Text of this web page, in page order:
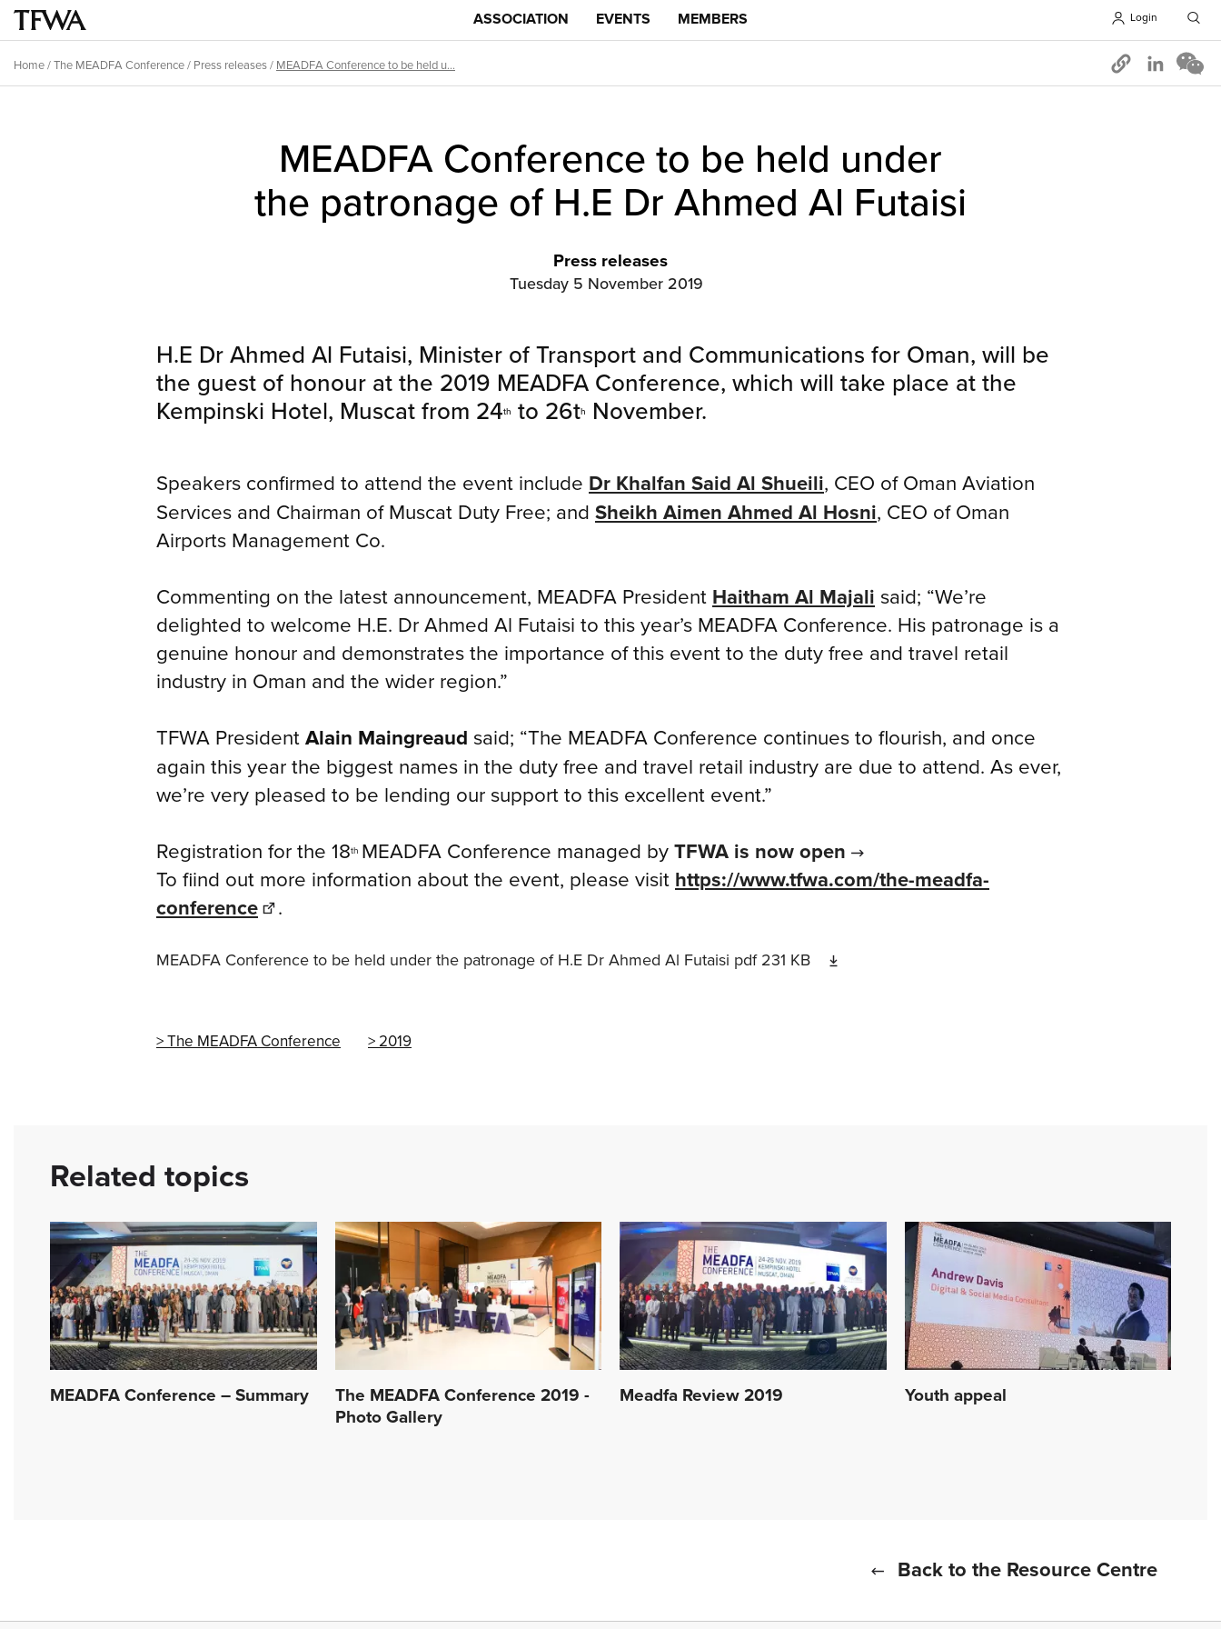
Skip
main
Login
Opens in
Main
menu
ASSOCIATION EVENTS MEMBERS
Breadcrumb
Home/The MEADFA Conference/ Press releases/ MEADFA Conference to be held u...
MEADFA Conference to be held under
the patronage of H.E Dr Ahmed Al Futaisi
Press releases
Tuesday 5 November 2019
H.E Dr Ahmed Al Futaisi, Minister of Transport and Communications for Oman, will be
the guest of honour at the 2019 MEADFA Conference, which will take place at the
Kempinski Hotel, Muscat from 24th to 26th November.
Speakers confirmed to attend the event include Dr Khalfan Said Al Shueili, CEO of Oman Aviation
Services and Chairman of Muscat Duty Free; and Sheikh Aimen Ahmed Al Hosni, CEO of Oman
Airports Management Co.
Commenting on the latest announcement, MEADFA President Haitham Al Majali said; “We’re
delighted to welcome H.E. Dr Ahmed Al Futaisi to this year’s MEADFA Conference. His patronage is a
genuine honour and demonstrates the importance of this event to the duty free and travel retail
industry in Oman and the wider region.”
TFWA President Alain Maingreaud said; “The MEADFA Conference continues to flourish, and once
again this year the biggest names in the duty free and travel retail industry are due to attend. As ever,
we’re very pleased to be lending our support to this excellent event.”
Registration for the 18th MEADFA Conference managed by TFWA is now open
To fiind out more information about the event, please visit https://www.tfwa.com/the-meadfa-
conference
.
MEADFA Conference to be held under the patronage of H.E Dr Ahmed Al Futaisi pdf 231 KB
The MEADFA Conference 2019
Related topics
MEADFA Conference – Summary
The MEADFA Conference 2019 -
Photo Gallery
Meadfa Review 2019 Youth appeal
Back to the Resource Centre